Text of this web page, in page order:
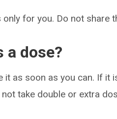
only for you. Do not share
a dose?
it as soon as you can. If it
take double or extra